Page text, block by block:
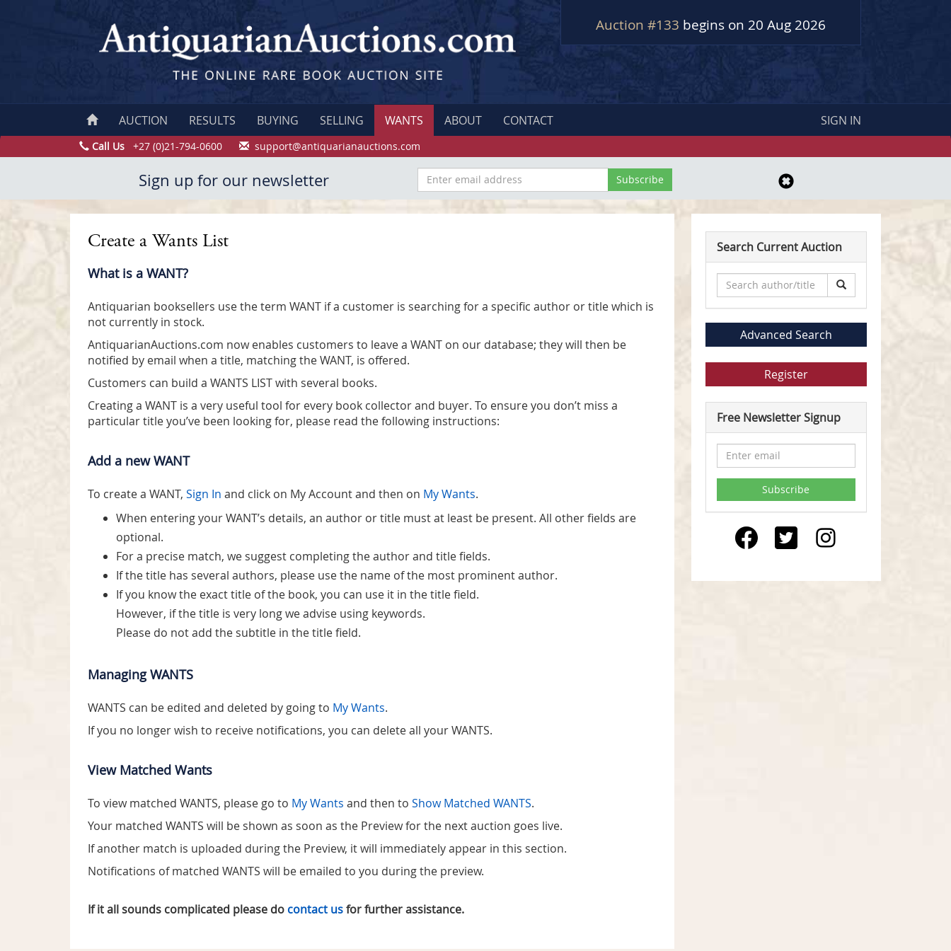
Auction #133 begins on 20 Aug 2026
AUCTION RESULTS BUYING SELLING WANTS ABOUT CONTACT SIGN IN
Call Us +27 (0)21-794-0600 support@antiquarianauctions.com
Sign up for our newsletter
Create a Wants List
What is a WANT?
Antiquarian booksellers use the term WANT if a customer is searching for a specific author or title which is
not currently in stock.
AntiquarianAuctions.com now enables customers to leave a WANT on our database; they will then be
notified by email when a title, matching the WANT, is offered.
Customers can build a WANTS LIST with several books.
Creating a WANT is a very useful tool for every book collector and buyer. To ensure you don’t miss a
particular title you’ve been looking for, please read the following instructions:
Add a new WANT
To create a WANT, Sign In and click on My Account and then on My Wants.
When entering your WANT’s details, an author or title must at least be present. All other fields are
optional.
For a precise match, we suggest completing the author and title fields.
If the title has several authors, please use the name of the most prominent author.
If you know the exact title of the book, you can use it in the title field.
However, if the title is very long we advise using keywords.
Please do not add the subtitle in the title field.
Managing WANTS
WANTS can be edited and deleted by going to My Wants.
If you no longer wish to receive notifications, you can delete all your WANTS.
View Matched Wants
To view matched WANTS, please go to My Wants and then to Show Matched WANTS.
Your matched WANTS will be shown as soon as the Preview for the next auction goes live.
If another match is uploaded during the Preview, it will immediately appear in this section.
Notifications of matched WANTS will be emailed to you during the preview.
If it all sounds complicated please do contact usfor further assistance.
Search Current Auction
Advanced Search
Register
Free Newsletter Signup